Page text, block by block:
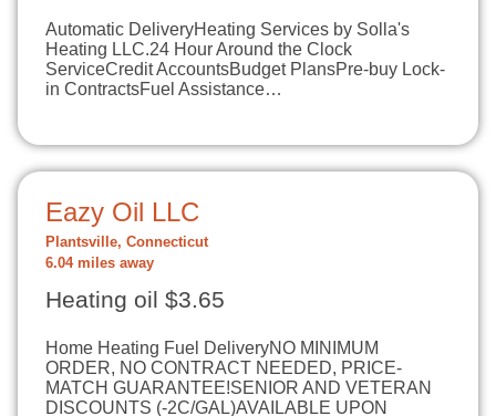
Automatic DeliveryHeating Services by Solla's
Heating LLC.24 Hour Around the Clock
ServiceCredit AccountsBudget PlansPre-buy Lock-
in ContractsFuel Assistance…
Eazy Oil LLC
Plantsville, Connecticut
6.04 miles away
Heating oil $3.65
Home Heating Fuel DeliveryNO MINIMUM
ORDER, NO CONTRACT NEEDED, PRICE-
MATCH GUARANTEE!SENIOR AND VETERAN
DISCOUNTS (-2C/GAL)AVAILABLE UPON